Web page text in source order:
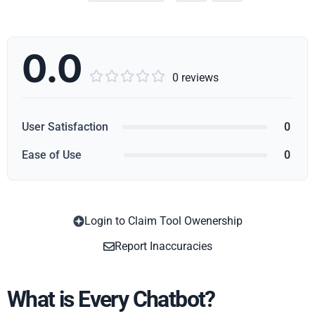
0.0      0 reviews
User Satisfaction 0
Ease of Use 0
Login to Claim Tool Owenership
Report Inaccuracies
What is Every Chatbot?